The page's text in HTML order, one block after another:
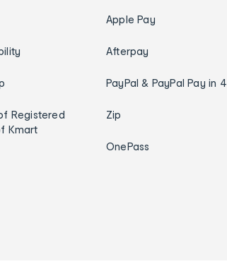
Registered
Kmart
Apple Pay
Afterpay
PayPal & PayPal Pay in 4
Zip
OnePass